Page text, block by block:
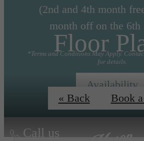
(2nd and 4th month
month off on the 6th
*Terms and Conditions May Apply.
for details.
Availability
Call us
Floor
« Back Book